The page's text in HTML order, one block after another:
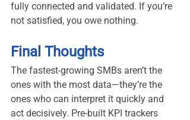
fully connected and validated. If you’re
not satisfied, you owe nothing.
Final Thoughts
The fastest-growing SMBs aren’t the
ones with the most data—they’re the
ones who can interpret it quickly and
act decisively. Pre-built KPI trackers